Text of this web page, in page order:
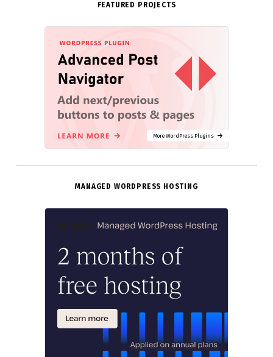
FEATURED PROJECTS
More WordPress Plugins
MANAGED WORDPRESS HOSTING